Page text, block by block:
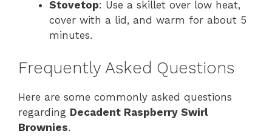
Stovetop: Use a skillet over low heat,
cover with a lid, and warm for about 5
minutes.
Frequently Asked Questions
Here are some commonly asked questions
regarding Decadent Raspberry Swirl
Brownies.